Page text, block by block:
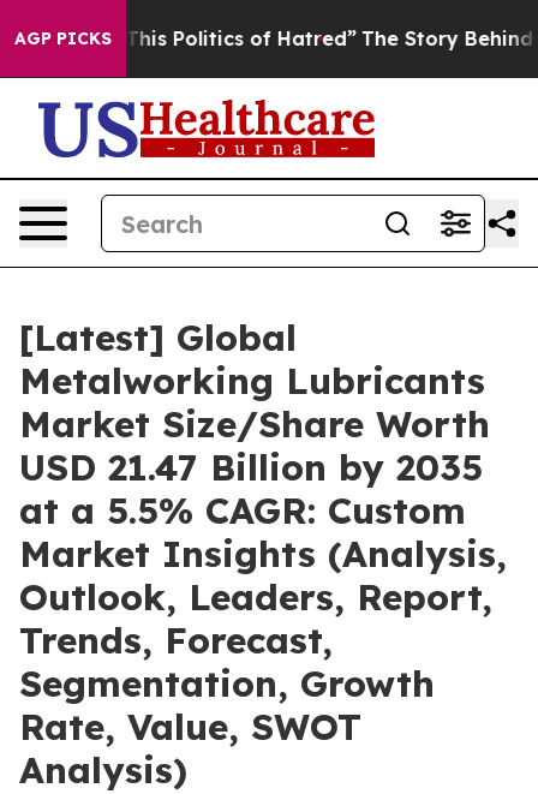
AGP PICKS
Politics of Hatred” The Story Behind Trump’s
[Latest] Global
Metalworking Lubricants
Market Size/Share Worth
USD 21.47 Billion by 2035
at a 5.5% CAGR: Custom
Market Insights (Analysis,
Outlook, Leaders, Report,
Trends, Forecast,
Segmentation, Growth
Rate, Value, SWOT
Analysis)